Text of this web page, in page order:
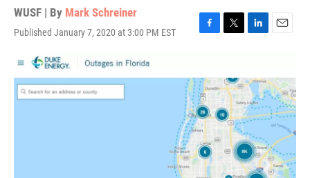
WUSF | By Mark Schreiner
Published January 7, 2020 at 3:00 PM EST
F
e
b
o
o
k
T
t
t
e
r
L
k
e
d
I
n
E
i
l